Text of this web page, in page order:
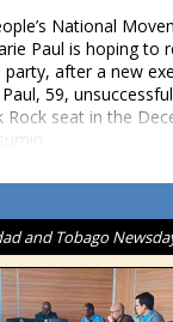
National
Paul is hoping to
after a new
59,
seat in the
and Tobago